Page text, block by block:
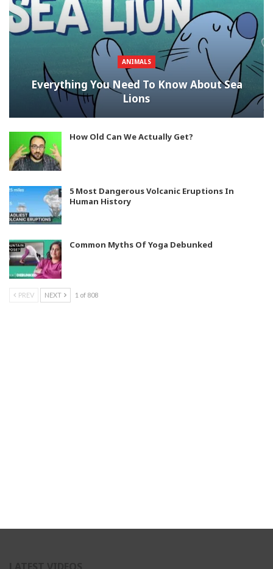
ANIMALS
Everything You Need To Know About Sea
Lions
How Old Can We Actually Get?
5 Most Dangerous Volcanic Eruptions In
Human History
Common Myths Of Yoga Debunked
PREV NEXT 1 of 808